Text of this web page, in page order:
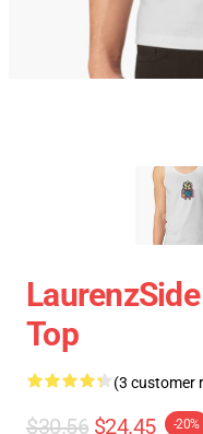
Top
(3 customer
$30.56 $24.45 -20%